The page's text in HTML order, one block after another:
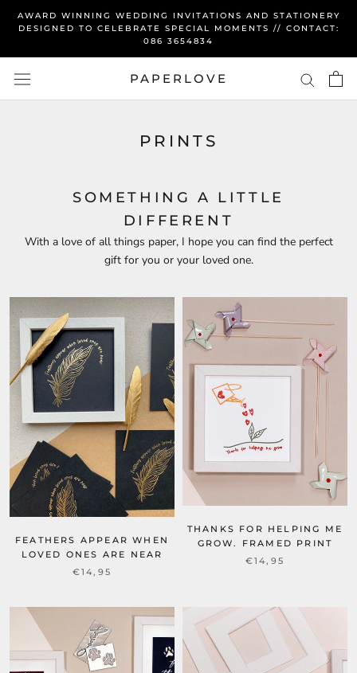
AWARD WINNING WEDDING INVITATIONS AND STATIONERY
DESIGNED TO CELEBRATE SPECIAL MOMENTS // CONTACT:
086 3654834
PAPERLOVE
PRINTS
SOMETHING A LITTLE
DIFFERENT
With a love of all things paper, I hope you can find the perfect
gift for you or your loved one.
FEATHERS APPEAR WHEN
LOVED ONES ARE NEAR
€14,95
THANKS FOR HELPING ME
GROW. FRAMED PRINT
€14,95